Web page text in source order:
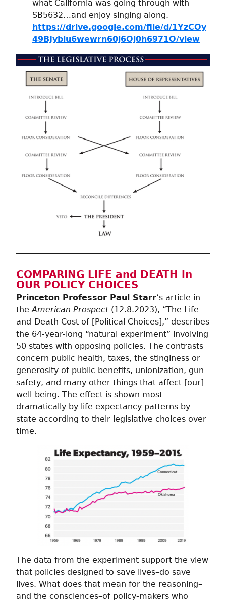
what California was going through with
SB5632…and enjoy singing along.
https://drive.google.com/file/d/1YzCOy
49BJybiu6wewrn60j6Oj0h6971O/view
COMPARING LIFE and DEATH in
OUR POLICY CHOICES
Princeton Professor Paul Starr‘s article in
theAmerican Prospect(12.8.2023), “The Life-
and-Death Cost of [Political Choices],” describes
the 64-year-long “natural experiment” involving
50 states with opposing policies. The contrasts
concern public health, taxes, the stinginess or
generosity of public benefits, unionization, gun
safety, and many other things that affect [our]
well-being. The effect is shown most
dramatically by life expectancy patterns by
state according to their legislative choices over
time.
The data from the experiment support the view
that policies designed to save lives–do save
lives. What does that mean for the reasoning–
and the consciences–of policy-makers who